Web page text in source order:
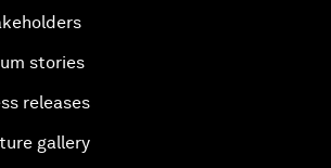
stories
releases
gallery